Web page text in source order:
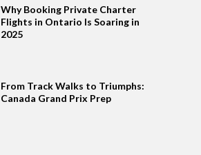
Why Booking Private Charter
Flights in Ontario Is Soaring in
2025
From Track Walks to Triumphs:
Canada Grand Prix Prep